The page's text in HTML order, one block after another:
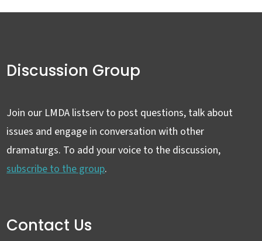
Discussion Group
Join our LMDA listserv to post questions, talk about
issues and engage in conversation with other
dramaturgs. To add your voice to the discussion,
subscribe to the group.
Contact Us